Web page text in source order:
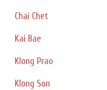
Chai Chet
Kai Bae
Klong Prao
Klong Son